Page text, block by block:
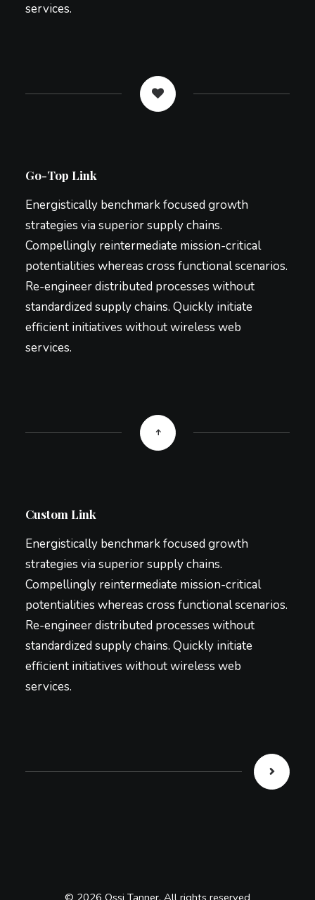
services.
Go-Top Link
Energistically benchmark focused growth
strategies via superior supply chains.
Compellingly reintermediate mission-critical
potentialities whereas cross functional scenarios.
Re-engineer distributed processes without
standardized supply chains. Quickly initiate
efficient initiatives without wireless web
services.
Custom Link
Energistically benchmark focused growth
strategies via superior supply chains.
Compellingly reintermediate mission-critical
potentialities whereas cross functional scenarios.
Re-engineer distributed processes without
standardized supply chains. Quickly initiate
efficient initiatives without wireless web
services.
© 2026 Ossi Tanner. All rights reserved